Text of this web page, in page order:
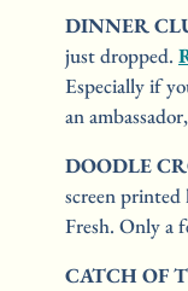
DINNER
just dropped.
Especially if
an
DOODLE
screen printed
Fresh. Only a
CATCH OF